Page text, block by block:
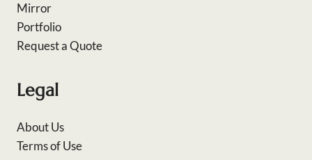
Mirror
Portfolio
Request a Quote
Legal
About Us
Terms of Use